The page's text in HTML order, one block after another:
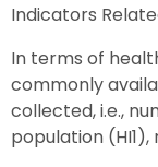
Indicators
In terms of
commonly
collected, i.e.,
population